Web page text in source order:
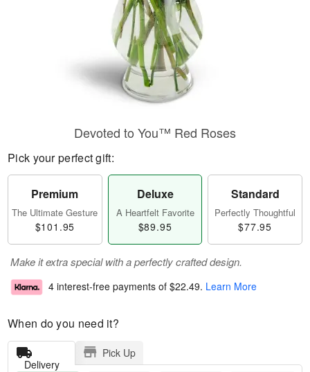
Devoted to You™ Red Roses
Pick your perfect gift:
Premium
The Ultimate Gesture
$101.95
Deluxe
A Heartfelt Favorite
$89.95
Standard
Perfectly Thoughtful
$77.95
Make it extra special with a perfectly crafted design.
4 interest-free payments of $22.49. Learn More
When do you need it?
Delivery
Pick Up